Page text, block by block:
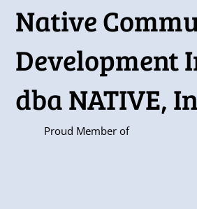
Native
Development
dba NATIVE,
Proud Member of